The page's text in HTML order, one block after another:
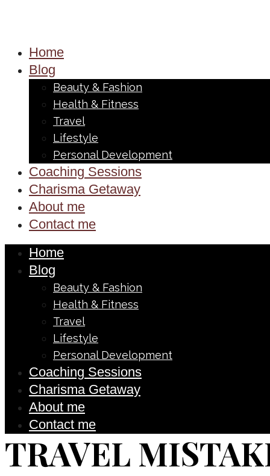
Home
Blog
Beauty & Fashion
Health & Fitness
Travel
Lifestyle
Personal Development
Coaching Sessions
Charisma Getaway
About me
Contact me
Home
Blog
Beauty & Fashion
Health & Fitness
Travel
Lifestyle
Personal Development
Coaching Sessions
Charisma Getaway
About me
Contact me
TRAVEL